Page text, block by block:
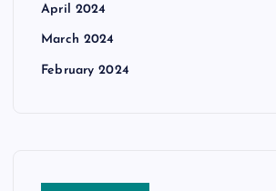
April 2024
March 2024
February 2024